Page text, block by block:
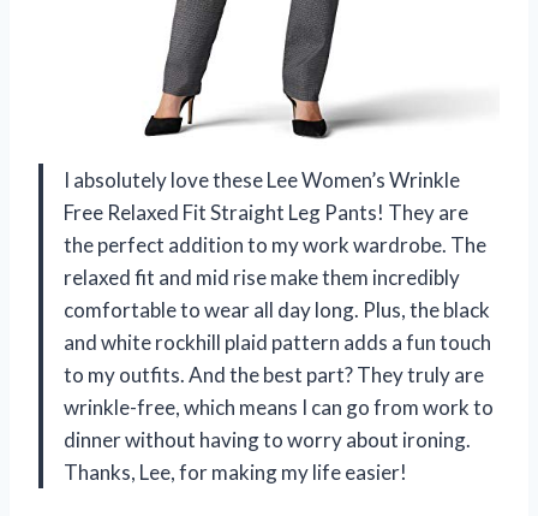
I absolutely love these Lee Women’s Wrinkle
Free Relaxed Fit Straight Leg Pants! They are
the perfect addition to my work wardrobe. The
relaxed fit and mid rise make them incredibly
comfortable to wear all day long. Plus, the black
and white rockhill plaid pattern adds a fun touch
to my outfits. And the best part? They truly are
wrinkle-free, which means I can go from work to
dinner without having to worry about ironing.
Thanks, Lee, for making my life easier!